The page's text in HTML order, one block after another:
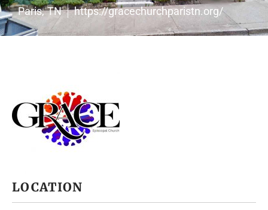
Paris, TN https://gracechurchparistn.org/
LOCATION